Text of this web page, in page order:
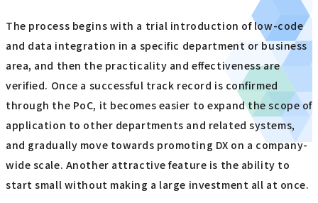
The process begins with a trial introduction of low-code
and data integration in a specific department or business
area, and then the practicality and effectiveness are
verified. Once a successful track record is confirmed
through the PoC, it becomes easier to expand the scope of
application to other departments and related systems,
and gradually move towards promoting DX on a company-
wide scale. Another attractive feature is the ability to
start small without making a large investment all at once.